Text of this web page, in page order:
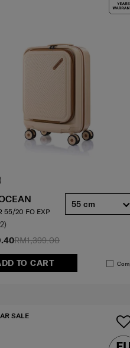
RM1,399.00
TO CART
55/20 FO EXP
55 cm
SALE